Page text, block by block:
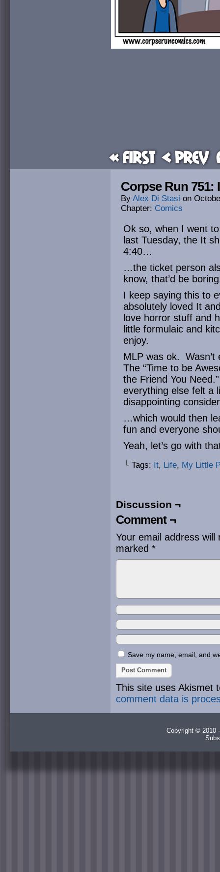
« First < Prev
Corpse Run 751:
By Alex Di Stasi on
Chapter: Comics
Ok so, when I went
last Tuesday, the It
4:40…
…the ticket person
know, that’d be
I keep saying this to
absolutely loved It
love horror stuff and
little formulaic and
enjoy.
MLP was ok. Wasn’t
The “Time to be
the Friend You
everything else felt a
disappointing
…which would then
fun and everyone
Yeah, let’s go with
└ Tags: It, Life, My Little
Discussion ¬
Comment ¬
Your email address will
marked *
Save my name, email, and
This site uses Akismet
comment data is
Copyright © 2010